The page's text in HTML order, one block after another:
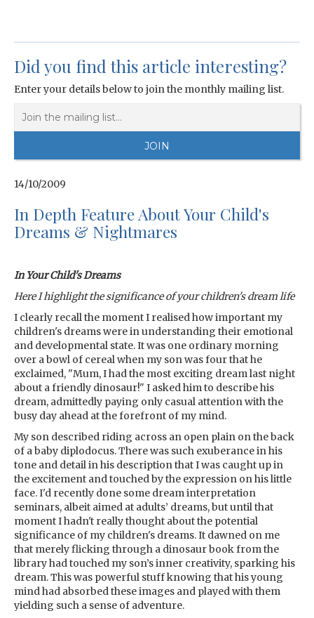
Did you find this article interesting?
Enter your details below to join the monthly mailing list.
14/10/2009
In Depth Feature About Your Child's
Dreams & Nightmares
In Your Child's Dreams
Here I highlight the significance of your children's dream life
I clearly recall the moment I realised how important my
children's dreams were in understanding their emotional
and developmental state. It was one ordinary morning
over a bowl of cereal when my son was four that he
exclaimed, "Mum, I had the most exciting dream last night
about a friendly dinosaur!" I asked him to describe his
dream, admittedly paying only casual attention with the
busy day ahead at the forefront of my mind.
My son described riding across an open plain on the back
of a baby diplodocus. There was such exuberance in his
tone and detail in his description that I was caught up in
the excitement and touched by the expression on his little
face. I'd recently done some dream interpretation
seminars, albeit aimed at adults’ dreams, but until that
moment I hadn't really thought about the potential
significance of my children's dreams. It dawned on me
that merely flicking through a dinosaur book from the
library had touched my son’s inner creativity, sparking his
dream. This was powerful stuff knowing that his young
mind had absorbed these images and played with them
yielding such a sense of adventure.